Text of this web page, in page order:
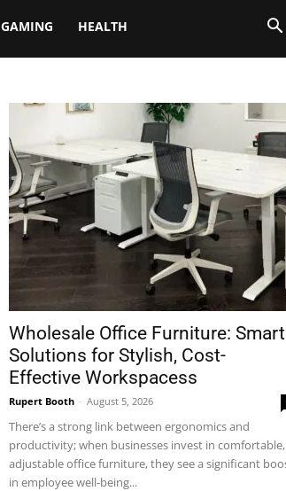
GAMING HEALTH
Wholesale Office Furniture: Smart
Solutions for Stylish, Cost-
Effective Workspacess
Rupert Booth - August 5, 2026
There’s a strong link between ergonomics and
productivity; when businesses invest in comfortable,
adjustable office furniture, they see a significant
in employee well-being...